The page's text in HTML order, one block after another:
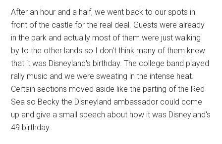
After an hour and a half, we went back to our spots in
front of the castle for the real deal. Guests were already
in the park and actually most of them were just walking
by to the other lands so I don't think many of them knew
that it was Disneyland's birthday. The college band played
rally music and we were sweating in the intense heat.
Certain sections moved aside like the parting of the Red
Sea so Becky the Disneyland ambassador could come
up and give a small speech about how it was Disneyland's
49 birthday.